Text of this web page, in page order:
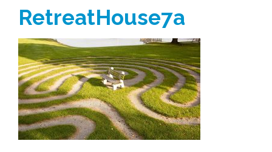
RetreatHouse7a